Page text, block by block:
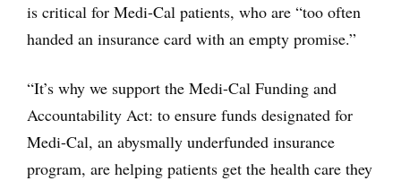
is critical for Medi-Cal patients, who are “too often
handed an insurance card with an empty promise.”
“It’s why we support the Medi-Cal Funding and
Accountability Act: to ensure funds designated for
Medi-Cal, an abysmally underfunded insurance
program, are helping patients get the health care they